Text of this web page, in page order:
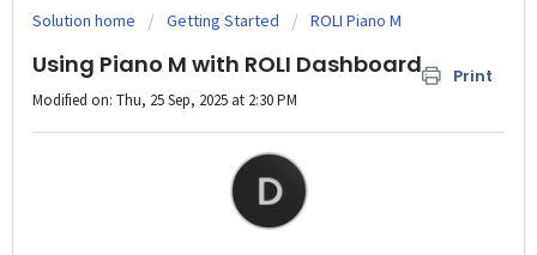
Solution home Getting Started ROLI Piano M
Using Piano M with ROLI Dashboard Print
Modified on: Thu, 25 Sep, 2025 at 2:30 PM